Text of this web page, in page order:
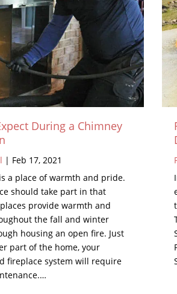
During a Chimney
| Feb 17, 2021
a place of warmth and pride.
should take part in that
provide warmth and
the fall and winter
housing an open fire. Just
part of the home, your
fireplace system will require